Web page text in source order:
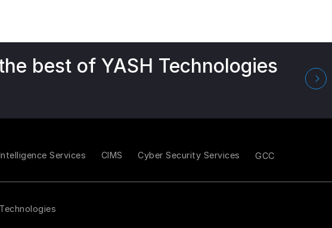
best of YASH Technologies
Services CIMS Cyber Security Services GCC